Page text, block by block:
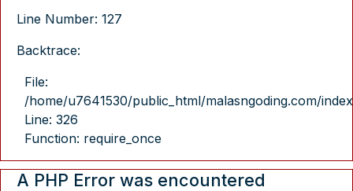
Line Number: 127
Backtrace:
File:
/home/u7641530/public_html/malasngoding.com/
Line: 326
Function: require_once
A PHP Error was encountered